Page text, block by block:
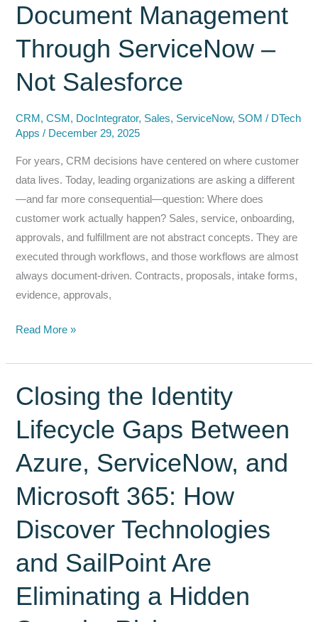
Why
SharePoint
ServiceNow
the
Safe
Way
to
Document Management
Through ServiceNow –
Not Salesforce
CRM ,CSM , DocIntegrator, Sales, ServiceNow, SOM / DTech
Apps/ December 29, 2025
For years, CRM decisions have centered on where customer
data lives. Today, leading organizations are asking a different
—and far more consequential—question: Where does
customer work actually happen? Sales, service, onboarding,
approvals, and fulfillment are not abstract concepts. They are
executed through workflows, and those workflows are almost
always document-driven. Contracts, proposals, intake forms,
evidence, approvals,
Modern
Drive
Customer
Lifecycle,
Records
Document
Through
ServiceNow
–
Not
Read More »
Closing the Identity
Lifecycle Gaps Between
Azure, ServiceNow, and
Microsoft 365: How
Discover Technologies
and SailPoint Are
Eliminating a Hidden